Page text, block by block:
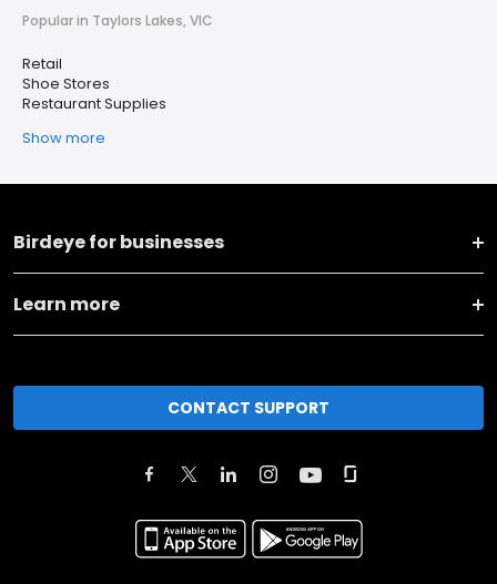
Popular in Taylors Lakes, VIC
Retail
Shoe Stores
Restaurant Supplies
Show more
Birdeye for businesses
Learn more
CONTACT SUPPORT